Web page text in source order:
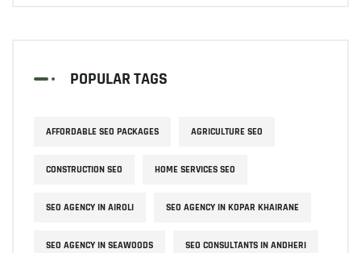
POPULAR TAGS
AFFORDABLE SEO PACKAGES AGRICULTURE SEO
CONSTRUCTION SEO HOME SERVICES SEO
SEO AGENCY IN AIROLI SEO AGENCY IN KOPAR KHAIRANE
SEO AGENCY IN SEAWOODS SEO CONSULTANTS IN ANDHERI